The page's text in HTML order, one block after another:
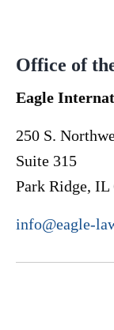
Office of
Eagle
250 S.
Suite 315
Park Ridge, IL
info@eagle-